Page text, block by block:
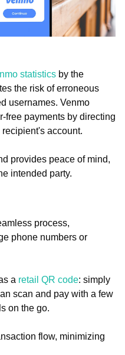
statistics by the
the risk of erroneous
usernames. Venmo
free payments by directing
account.
provides peace of mind,
intended party.
process,
phone numbers or
a retail QR code: simply
scan and pay with a few
on the go.
flow, minimizing